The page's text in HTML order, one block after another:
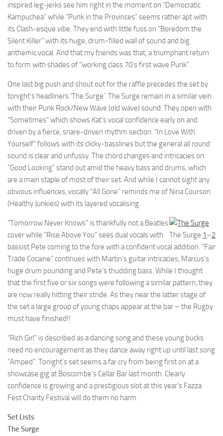
inspired leg-jerks see him right in the moment on “Democratic
Kampuchea” while “Punk in the Provinces” seems rather apt with
its Clash-esque vibe. They end with little fuss on “Boredom the
Silent Killer” with its huge, drum-filled wall of sound and big
anthemic vocal. And that my friends was that, a triumphant return
to form with shades of “working class 70’s first wave Punk”.
One last big push and shout out for the raffle precedes the set by
tonight’s headliners ‘The Surge’. The Surge remain in a similar vein
with their Punk Rock/New Wave (old wave) sound. They open with
“Sometimes” which shows Kat’s vocal confidence early on and
driven by a fierce, snare-driven rhythm section. “In Love With
Yourself” follows with its clicky-basslines but the general all round
sound is clear and unfussy. The chord changes and intricacies on
“Good Looking” stand out amid the heavy bass and drums, which
are a main staple of most of their set. And while I cannot sight any
obvious influences, vocally “All Gone” reminds me of Nina Courson
(Healthy Junkies) with its layered vocalising.
The Surge 1–2
“Tomorrow Never Knows” is thankfully not a Beatles
cover while “Rise Above You” sees dual vocals with
bassist Pete coming to the fore with a confident vocal addition. “Fair
Trade Cocaine” continues with Martin’s guitar intricacies, Marcus’s
huge drum pounding and Pete’s thudding bass. While I thought
that the first five or six songs were following a similar pattern, they
are now really hitting their stride. As they near the latter stage of
the set a large group of young chaps appear at the bar – the Rugby
must have finished!!
“Rich Girl” is described as a dancing song and these young bucks
need no encouragement as they dance away right up until last song
“Amped”. Tonight’s set seems a far cry from being first on at a
showcase gig at Boscombe’s Cellar Bar last month. Clearly
confidence is growing and a prestigious slot at this year’s Fazza
Fest Charity Festival will do them no harm.
Set Lists
The Surge